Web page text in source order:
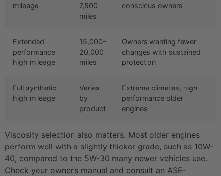
mileage
7,500
miles
conscious owners
Extended
performance
high mileage
15,000–
20,000
miles
Owners wanting fewer
changes with sustained
protection
Full synthetic
high mileage
Varies
by
product
Extreme climates, high-
performance older
engines
Viscosity selection also matters. Most older engines
perform well with a slightly thicker grade, such as 10W-
40, compared to the 5W-30 many newer vehicles use.
Check your owner’s manual and consult an ASE-